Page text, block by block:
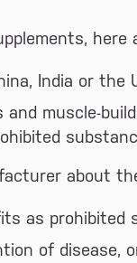
here
India or the
and muscle-
about
as prohibited
of disease,